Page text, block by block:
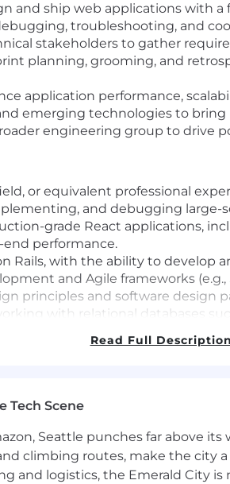
and ship web applications with a
troubleshooting, and
stakeholders to gather
planning, grooming, and
application performance,
emerging technologies to
engineering group to drive
or equivalent professional
and debugging large-
grade React applications,
performance.
Rails, with the ability to develop
and Agile frameworks (e.g.,
principles and software design
with relational databases
and NextJS.
as a Service (SaaS) applications.
Read Full Description
Tech Scene
Seattle punches far above
climbing routes, make the city
and logistics, the Emerald City